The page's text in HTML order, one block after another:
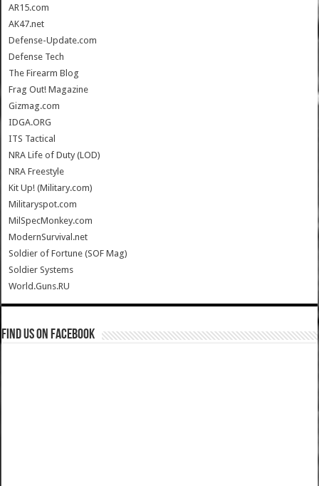
AR15.com
AK47.net
Defense-Update.com
Defense Tech
The Firearm Blog
Frag Out! Magazine
Gizmag.com
IDGA.ORG
ITS Tactical
NRA Life of Duty (LOD)
NRA Freestyle
Kit Up! (Military.com)
Militaryspot.com
MilSpecMonkey.com
ModernSurvival.net
Soldier of Fortune (SOF Mag)
Soldier Systems
World.Guns.RU
Find us on Facebook